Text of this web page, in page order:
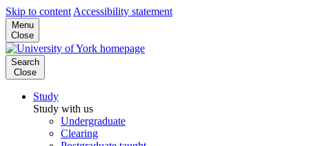
Skip to content Accessibility statement
Menu
Close
Search
Close
Study
Study with us
Undergraduate
Clearing